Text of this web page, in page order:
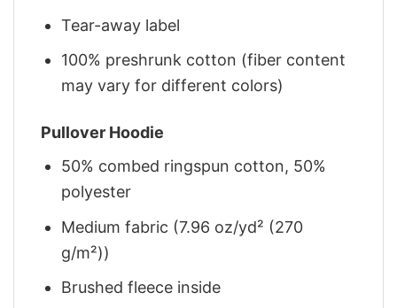
Tear-away label
100% preshrunk cotton (fiber content
may vary for different colors)
Pullover Hoodie
50% combed ringspun cotton, 50%
polyester
Medium fabric (7.96 oz/yd² (270
g/m²))
Brushed fleece inside